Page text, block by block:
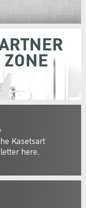
Kasetsart
here.
ZONE